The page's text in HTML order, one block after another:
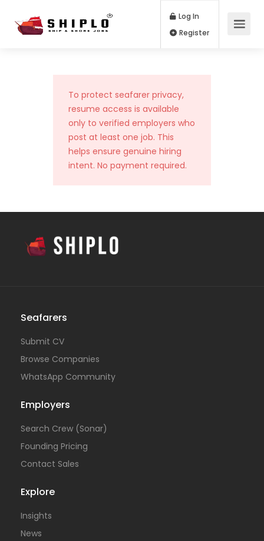
Log In
To protect seafarer privacy,
resume access is available
only to verified employers who
post at least one job. This
helps ensure genuine hiring
intent. No payment required.
Seafarers
Submit CV
Browse Companies
WhatsApp Community
Employers
Search Crew (Sonar)
Founding Pricing
Contact Sales
Explore
Insights
News